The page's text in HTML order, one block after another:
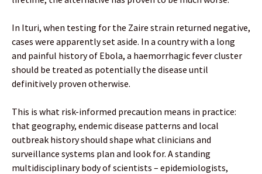
In Ituri, when testing for the Zaire strain returned negative,
cases were apparently set aside. In a country with a long
and painful history of Ebola, a haemorrhagic fever cluster
should be treated as potentially the disease until
definitively proven otherwise.
This is what risk-informed precaution means in practice:
that geography, endemic disease patterns and local
outbreak history should shape what clinicians and
surveillance systems plan and look for. A standing
multidisciplinary body of scientists – epidemiologists,